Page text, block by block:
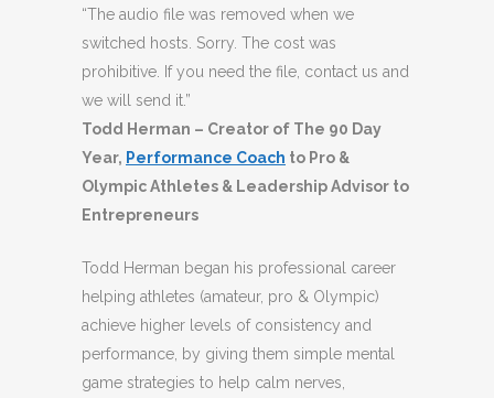
“The audio file was removed when we
switched hosts. Sorry. The cost was
prohibitive. If you need the file, contact us and
we will send it.”
Todd Herman – Creator of The 90 Day
Year, Performance Coach to Pro &
Olympic Athletes & Leadership Advisor to
Entrepreneurs
Todd Herman began his professional career
helping athletes (amateur, pro & Olympic)
achieve higher levels of consistency and
performance, by giving them simple mental
game strategies to help calm nerves,